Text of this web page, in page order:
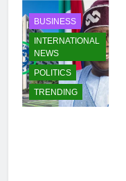
BUSINESS
INTERNATIONAL
NEWS
POLITICS
TRENDING